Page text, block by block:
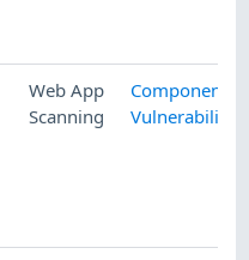
Web App
Scanning
Component
Vulnerability